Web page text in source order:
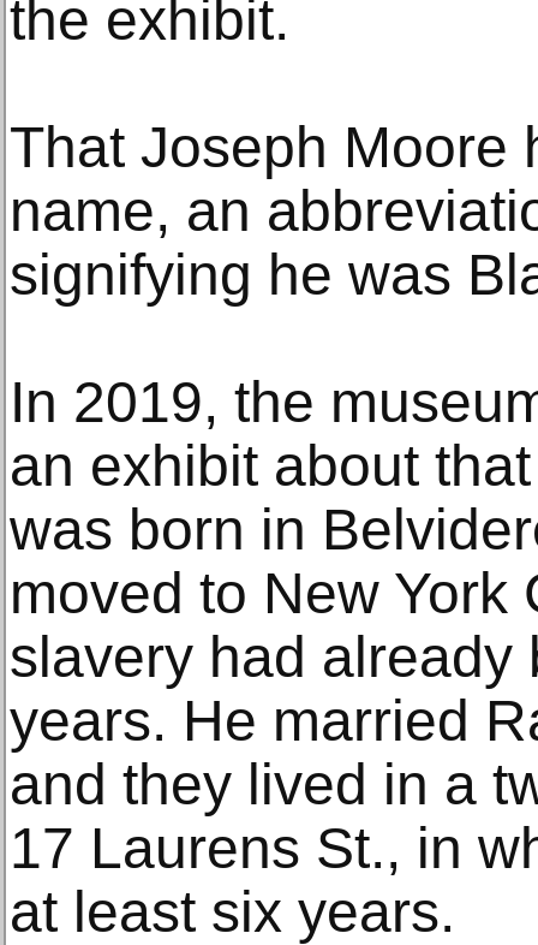
the exhibit.
That Joseph Moore
name, an
signifying he was
In 2019, the
an exhibit about
was born in
moved to New York
slavery had already
years. He married
and they lived in a
17 Laurens St., in
at least six years.